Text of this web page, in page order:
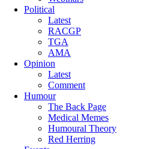
Political
Latest
RACGP
TGA
AMA
Opinion
Latest
Comment
Humour
The Back Page
Medical Memes
Humoural Theory
Red Herring